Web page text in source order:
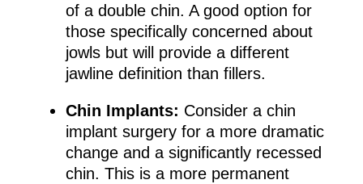
of a double chin. A good option for
those specifically concerned about
jowls but will provide a different
jawline definition than fillers.
Chin Implants: Consider a chin
implant surgery for a more dramatic
change and a significantly recessed
chin. This is a more permanent